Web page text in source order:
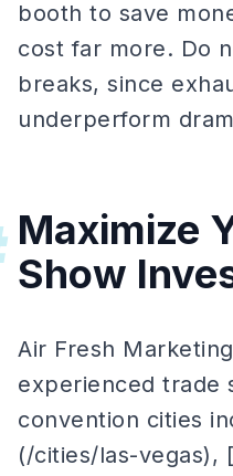
booth to save
cost far more. Do
breaks, since
underperform
Maximize
Show
Air Fresh
experienced trade
convention cities
(/cities/las-vegas),